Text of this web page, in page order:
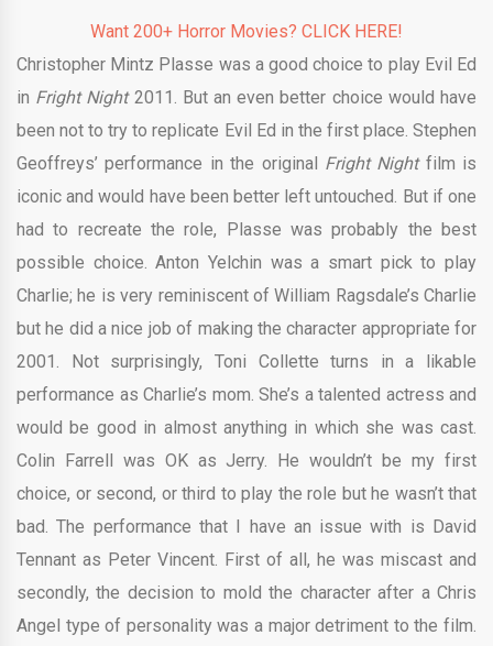
Want 200+ Horror Movies? CLICK HERE!
Christopher Mintz Plasse was a good choice to play Evil Ed
in Fright Night 2011. But an even better choice would have
been not to try to replicate Evil Ed in the first place. Stephen
Geoffreys’ performance in the original Fright Night film is
iconic and would have been better left untouched. But if one
had to recreate the role, Plasse was probably the best
possible choice. Anton Yelchin was a smart pick to play
Charlie; he is very reminiscent of William Ragsdale’s Charlie
but he did a nice job of making the character appropriate for
2001. Not surprisingly, Toni Collette turns in a likable
performance as Charlie’s mom. She’s a talented actress and
would be good in almost anything in which she was cast.
Colin Farrell was OK as Jerry. He wouldn’t be my first
choice, or second, or third to play the role but he wasn’t that
bad. The performance that I have an issue with is David
Tennant as Peter Vincent. First of all, he was miscast and
secondly, the decision to mold the character after a Chris
Angel type of personality was a major detriment to the film.